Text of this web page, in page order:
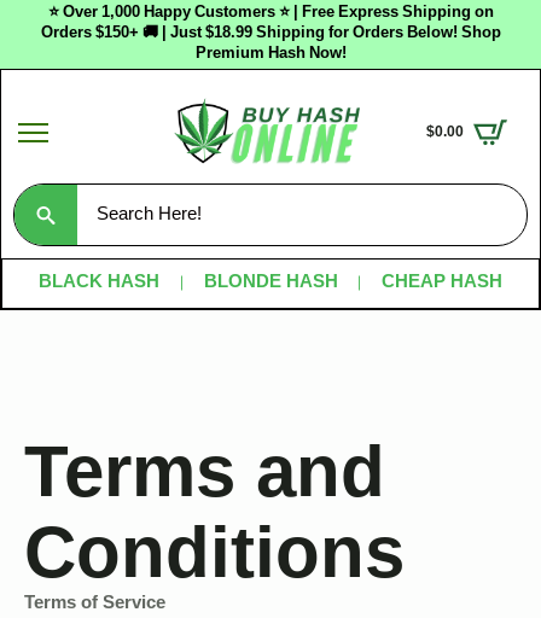
⭐ Over 1,000 Happy Customers ⭐ | Free Express Shipping on
Orders $150+ 🚚 | Just $18.99 Shipping for Orders Below! Shop
Premium Hash Now!
$0.00
Search
for:
BLACK HASH BLONDE HASH CHEAP HASH
Terms and
Conditions
Terms of Service